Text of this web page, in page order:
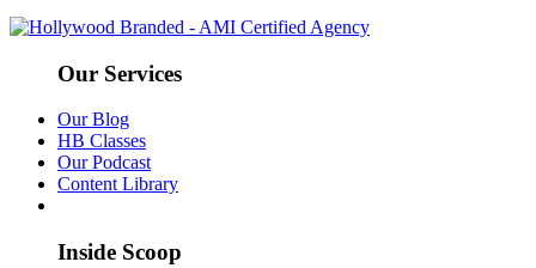
Our Services
Our Blog
HB Classes
Our Podcast
Content Library
Inside Scoop